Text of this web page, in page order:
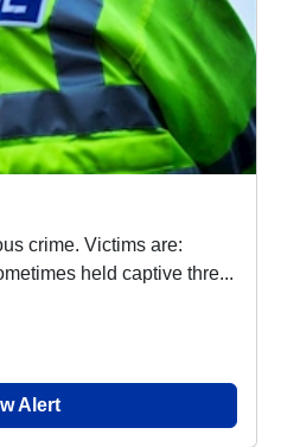
crime. Victims are:
held captive thre...
Alert